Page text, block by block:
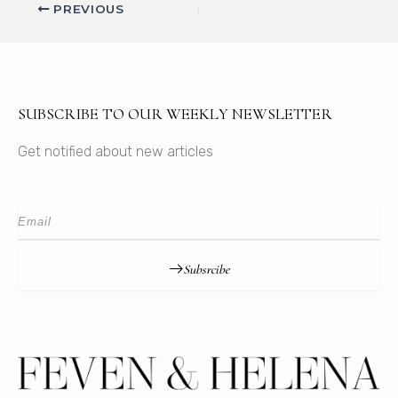
PREVIOUS
SUBSCRIBE TO OUR WEEKLY NEWSLETTER
Get notified about new articles
Subsrcibe